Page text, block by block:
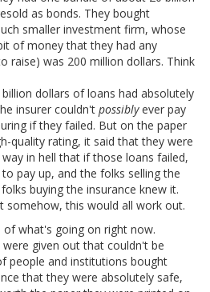
as bonds. They bought
smaller investment firm, whose
of money that they had any
raise) was 200 million dollars. Think
dollars of loans had absolutely
insurer couldn't possiblyever pay
if they failed. But on the paper
quality rating, it said that they were
in hell that if those loans failed,
pay up, and the folks selling the
buying the insurance knew it.
somehow, this would all work out.
of what's going on right now.
given out that couldn't be
people and institutions bought
that they were absolutely safe,